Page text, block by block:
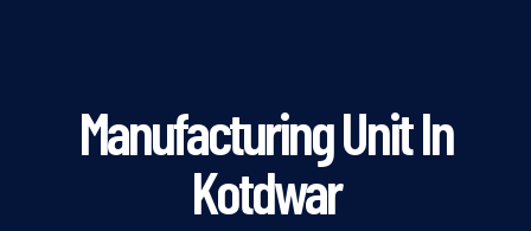
Manufacturing Unit In
Kotdwar